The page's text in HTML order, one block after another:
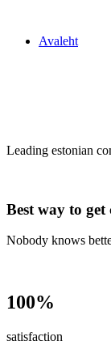
Avaleht
Leading estonian
Best way to get
Nobody knows
100%
satisfaction